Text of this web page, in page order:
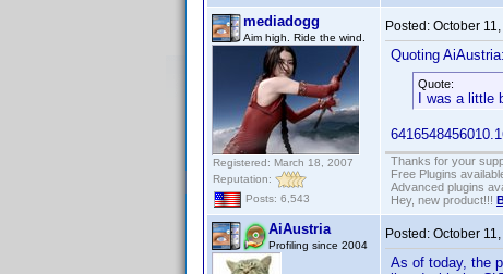
mediadogg
Aim high. Ride the wind.
Registered: March 18, 2007
Reputation:
Posts: 6,543
Posted: October
Quoting AiAustria:
Quote:
I was a
Thanks for your
Free Plugins
Advanced plugins
Hey, new product!!!
AiAustria
Profiling since 2004
Posted: October
As of today, the